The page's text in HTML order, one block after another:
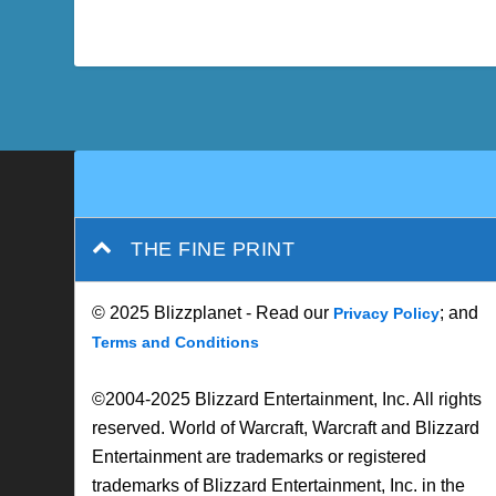
THE FINE PRINT
© 2025 Blizzplanet - Read our Privacy Policy; and
Terms and Conditions
©2004-2025 Blizzard Entertainment, Inc. All rights
reserved. World of Warcraft, Warcraft and Blizzard
Entertainment are trademarks or registered
trademarks of Blizzard Entertainment, Inc. in the